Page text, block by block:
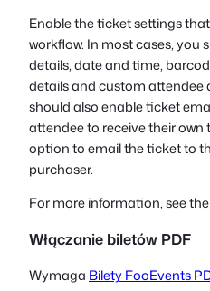
Enable the ticket settings
workflow. In most cases, you
details, date and time,
details and custom attendee
should also enable ticket
attendee to receive their
option to email the ticket to
purchaser.
For more information, see the
Włączanie biletów PDF
Wymaga Bilety FooEvents